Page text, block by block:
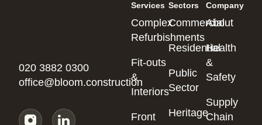
020 3882 0300
office@bloom.construction
Services
Complex
Refurbishments
Fit-outs
&
Interiors
Front
Sectors
Commercial
Residential
Public
Sector
Heritage
Company
About
Health
&
Safety
Supply
Chain